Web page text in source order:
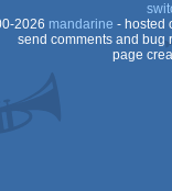
2026 mandarine - hosted
send comments and bug
page